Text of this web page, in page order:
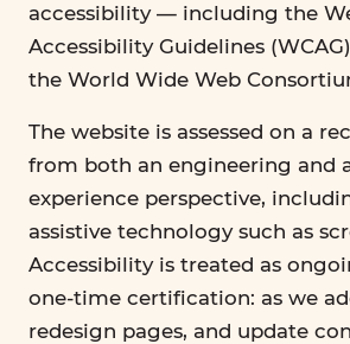
accessibility — including the
Accessibility Guidelines
the World Wide Web
The website is assessed on a
from both an engineering and
experience perspective,
assistive technology such as
Accessibility is treated as
one-time certification: as we
redesign pages, and update